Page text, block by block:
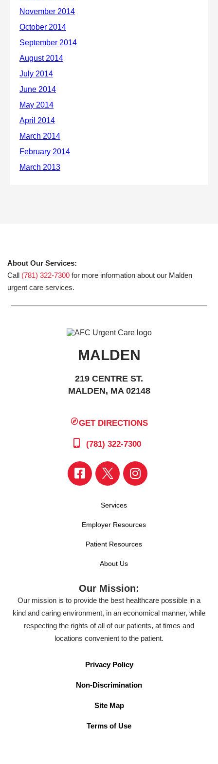
About Our Services:
Call (781) 322-7300 for more information about our Malden
urgent care services.
MALDEN
219 CENTRE ST.
MALDEN, MA 02148
GET DIRECTIONS
(781) 322-7300
Services
Employer Resources
Patient Resources
About Us
Our Mission:
Our mission is to provide the best healthcare possible in a
kind and caring environment, in an economical manner, while
respecting the rights of all of our patients, at times and
locations convenient to the patient.
Privacy Policy
Non-Discrimination
Site Map
Terms of Use